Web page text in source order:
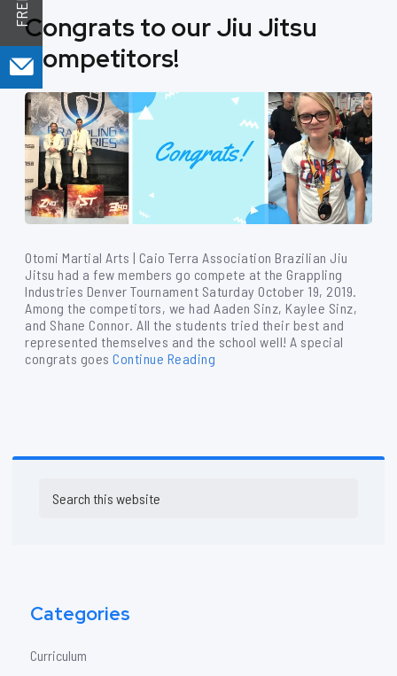
Congrats to our Jiu Jitsu
Competitors!
Otomi Martial Arts | Caio Terra Association Brazilian Jiu
Jitsu had a few members go compete at the Grappling
Industries Denver Tournament Saturday October 19, 2019.
Among the competitors, we had Aaden Sinz, Kaylee Sinz,
and Shane Connor. All the students tried their best and
represented themselves and the school well! A special
congrats goes Continue Reading
Sidebar
this
Categories
Curriculum